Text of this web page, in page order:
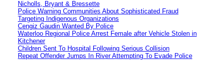
Nicholls, Bryant & Bressette
Police Warning Communities About Sophisticated Fraud
Targeting Indigenous Organizations
Cengiz Gaudin Wanted By Police
Waterloo Regional Police Arrest Female after Vehicle Stolen in
Kitchener
Children Sent To Hospital Following Serious Collision
Repeat Offender Jumps In River Attempting To Evade Police